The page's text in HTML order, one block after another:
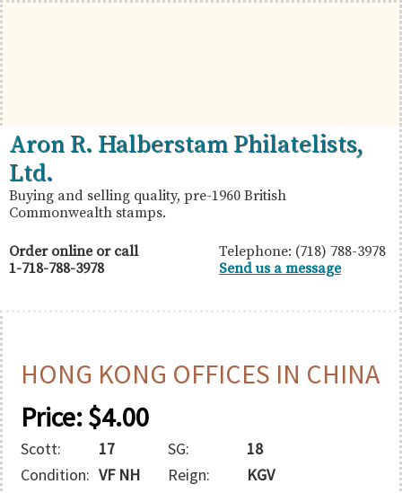
Skip
to
primary
navigation
Skip
to
main
content
Skip
to
primary
sidebar
British
Commonwealth
Stamps
Aron
R.
Halberstam
Philatelists,
Ltd.
Aron R. Halberstam Philatelists,
Ltd.
Buying and selling quality, pre-1960 British
Commonwealth stamps.
Order online or call
1-718-788-3978
Telephone: (718) 788-3978
Send us a message
HONG KONG OFFICES IN CHINA
Price:$4.00
Scott: 17 SG:
18
Condition: VF NH Reign: KGV